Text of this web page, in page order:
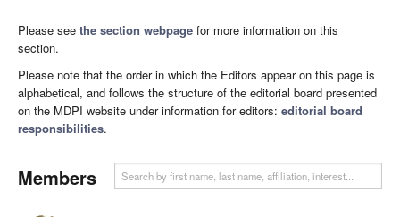
Please see the section webpage for more information on this
section.
Please note that the order in which the Editors appear on this page is
alphabetical, and follows the structure of the editorial board presented
on the MDPI website under information for editors: editorial board
responsibilities.
Members